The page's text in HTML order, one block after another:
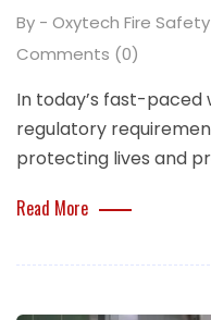
By - Oxytech Fire
Comments (0)
In today’s fast-paced
regulatory
protecting lives and
Read More